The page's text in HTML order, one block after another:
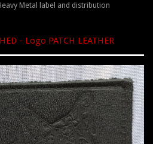
Metal label and distribution
- Logo PATCH LEATHER